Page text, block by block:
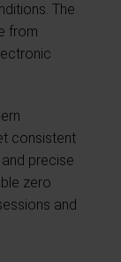
The
from
consistent
precise
zero
and